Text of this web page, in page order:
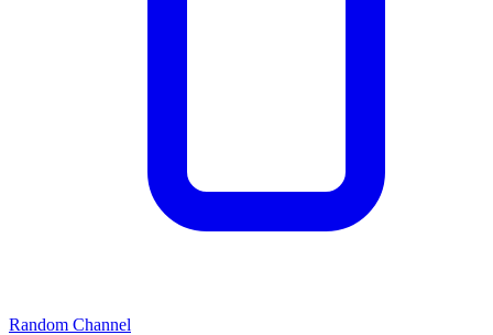
Random Channel